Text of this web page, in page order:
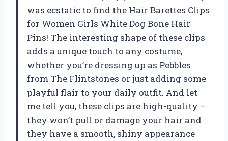
was ecstatic to find the Hair Barettes Clips
for Women Girls White Dog Bone Hair
Pins! The interesting shape of these clips
adds a unique touch to any costume,
whether you’re dressing up as Pebbles
from The Flintstones or just adding some
playful flair to your daily outfit. And let
me tell you, these clips are high-quality –
they won’t pull or damage your hair and
they have a smooth, shiny appearance